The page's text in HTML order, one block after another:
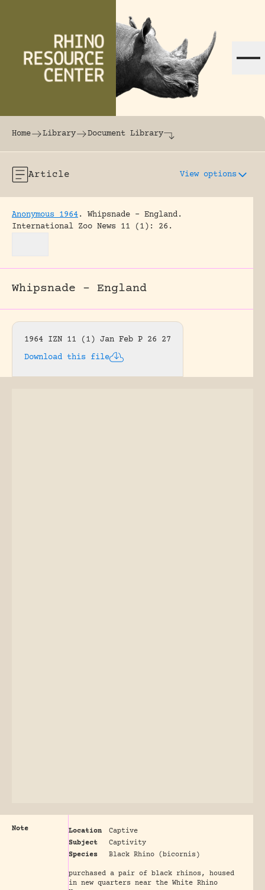
The world's largest online rhinoceros
Home Library Document Library
Article View options
Anonymous 1964.
Whipsnade – England.
International Zoo News 11 (1): 26.
Whipsnade – England
1964 IZN 11 (1) Jan Feb P 26 27
Download this file
Note Location
Captive
Subject
Captivity
Species
Black Rhino (bicornis)
purchased a pair of black rhinos, housed
in new quarters near the White Rhino